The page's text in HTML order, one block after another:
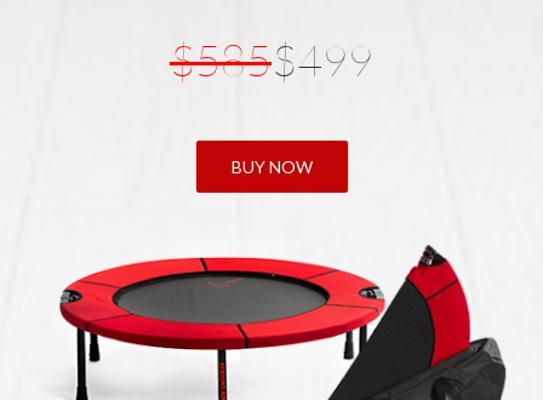
$585$499
BUY NOW